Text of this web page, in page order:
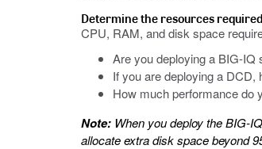
Determine the resources
CPU, RAM, and disk space
Are you deploying a BIG-
If you are deploying a DCD,
How much performance do
Note: When you deploy the BIG-
allocate extra disk space beyond